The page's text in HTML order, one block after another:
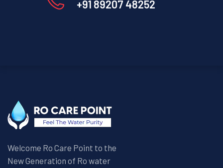
+91 89207 48252
Welcome Ro Care Point to the
New Generation of Ro water